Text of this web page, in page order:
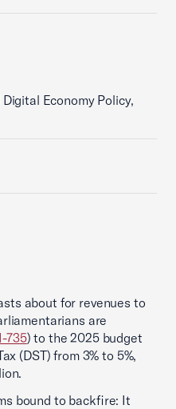
Economy Policy,
about for revenues to
are
I-735) to the 2025 budget
(DST) from 3% to 5%,
bound to backfire: It